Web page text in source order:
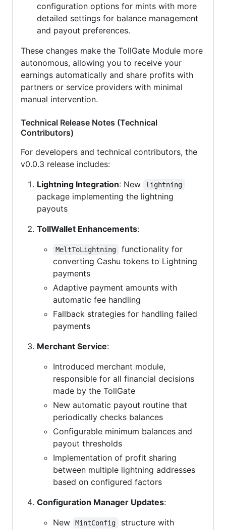
configuration options for mints with more
detailed settings for balance management
and payout preferences.
These changes make the TollGate Module more
autonomous, allowing you to receive your
earnings automatically and share profits with
partners or service providers with minimal
manual intervention.
Technical Release Notes (Technical
Contributors)
For developers and technical contributors, the
v0.0.3 release includes:
Lightning Integration: New lightning
package implementing the lightning
payouts
TollWallet Enhancements:
MeltToLightning
functionality for
converting Cashu tokens to Lightning
payments
Adaptive payment amounts with
automatic fee handling
Fallback strategies for handling failed
payments
Merchant Service:
Introduced merchant module,
responsible for all financial decisions
made by the TollGate
New automatic payout routine that
periodically checks balances
Configurable minimum balances and
payout thresholds
Implementation of profit sharing
between multiple lightning addresses
based on configured factors
Configuration Manager Updates:
New
MintConfig
structure with